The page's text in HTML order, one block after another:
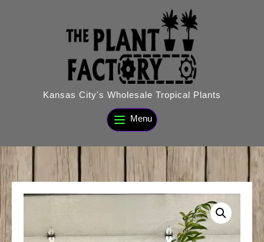
Kansas City's Wholesale Tropical Plants
Menu